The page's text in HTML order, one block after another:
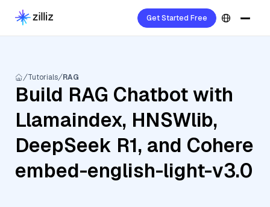
Get Started Free
Tutorials RAG
Build RAG Chatbot with
Llamaindex, HNSWlib,
DeepSeek R1, and Cohere
embed-english-light-v3.0